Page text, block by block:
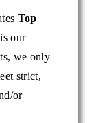
Top
our
we only
strict,
or